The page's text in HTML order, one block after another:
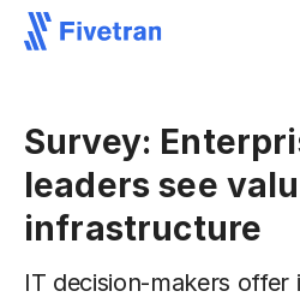
Survey:
leaders see
infrastructure
IT decision-makers